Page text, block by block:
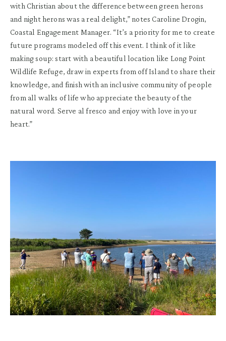
with Christian about the difference between green herons
and night herons was a real delight,” notes Caroline Drogin,
Coastal Engagement Manager. “It’s a priority for me to create
future programs modeled off this event. I think of it like
making soup: start with a beautiful location like Long Point
Wildlife Refuge, draw in experts from off Island to share their
knowledge, and finish with an inclusive community of people
from all walks of life who appreciate the beauty of the
natural word. Serve al fresco and enjoy with love in your
heart.”